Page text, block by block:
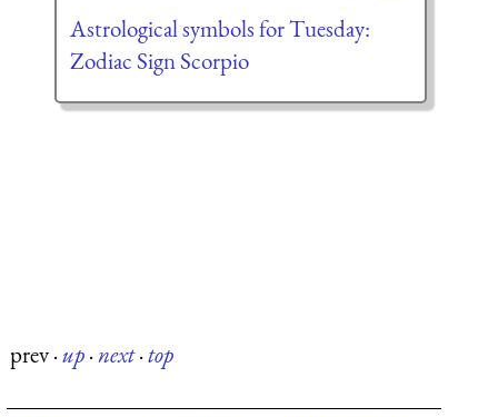
Astrological symbols for Tuesday:
Zodiac Sign Scorpio
prev·up·next·top